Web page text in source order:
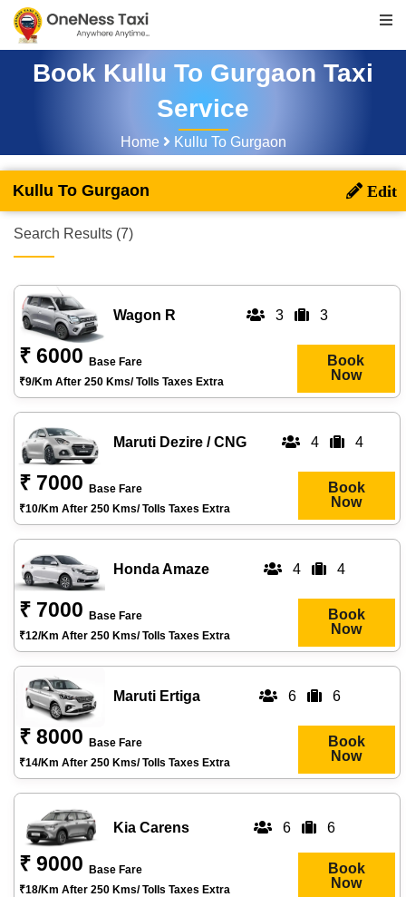
Book Kullu To Gurgaon Taxi
Service
Home Kullu To Gurgaon
Kullu To Gurgaon
Search Results (7)
Wagon R 3 3
₹ 6000
Base Fare
₹9/km After 250 Kms/ Tolls Taxes Extra
Book
Now
Maruti Dezire / CNG 4 4
₹ 7000
Base Fare
₹10/km After 250 Kms/ Tolls Taxes Extra
Book
Now
Honda Amaze 4 4
₹ 7000
Base Fare
₹12/km After 250 Kms/ Tolls Taxes Extra
Book
Now
Maruti Ertiga 6 6
₹ 8000
Base Fare
₹14/km After 250 Kms/ Tolls Taxes Extra
Book
Now
Kia Carens 6 6
₹ 9000
Base Fare
₹18/km After 250 Kms/ Tolls Taxes Extra
Book
Now